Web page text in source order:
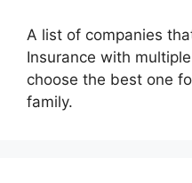
A list of companies
Insurance with
choose the best one
family.